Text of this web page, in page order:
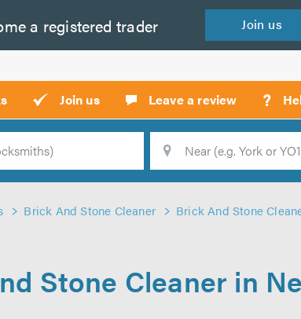
a registered trader Join us
Join us Leave a review ?
Brick And Stone Cleaner Brick And Stone
Stone Cleaner in